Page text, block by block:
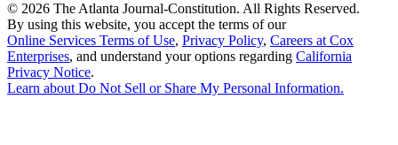
© 2026 The Atlanta Journal-Constitution. All Rights Reserved.
By using this website, you accept the terms of our
Online Services Terms of Use, Privacy Policy, Careers at Cox
Enterprises, and understand your options regarding California
Privacy Notice.
Learn about Do Not Sell or Share My Personal Information.